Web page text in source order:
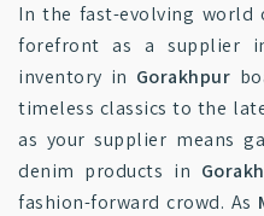
In the fast-evolving world
forefront as a supplier
inventory in Gorakhpur
timeless classics to the
as your supplier means
denim products in
fashion-forward crowd. As